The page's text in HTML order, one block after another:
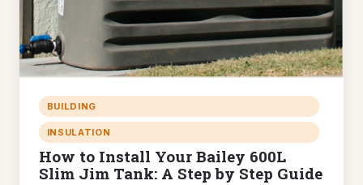
BUILDING
INSULATION
How to Install Your Bailey 600L
Slim Jim Tank: A Step by Step Guide